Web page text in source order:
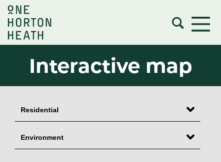
Interactive map
Residential
Environment